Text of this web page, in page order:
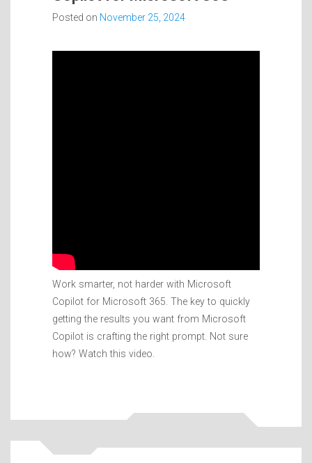
Posted on November 25, 2024
Work smarter, not harder with Microsoft
Copilot for Microsoft 365. The key to quickly
getting the results you want from Microsoft
Copilot is crafting the right prompt. Not sure
how? Watch this video.